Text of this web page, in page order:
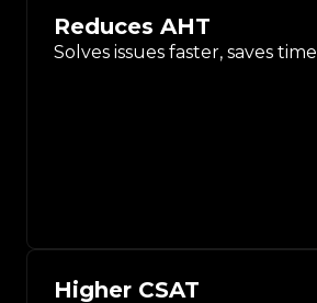
Reduces AHT
Solves issues faster, saves time
Higher CSAT